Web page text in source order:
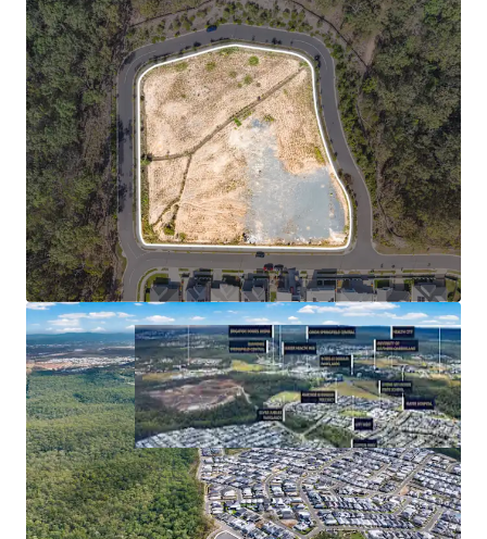
1Represents the consolidated growth rate of the three SA2s
comprising Springfield City (Source: Econisis, March 2025)
**Statistics sourced from Queensland Regional Profiles
(https://statistics.qgso.qld.gov.au/qld-regional-profiles) -
utilises 2021 Census Data for Springfield Lakes SA2
^Confirm with a suitably qualified engineer